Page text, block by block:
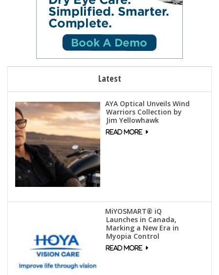
Latest
AYA Optical Unveils Wind
Warriors Collection by
Jim Yellowhawk
MiYOSMART® iQ
Launches in Canada,
Marking a New Era in
Myopia Control